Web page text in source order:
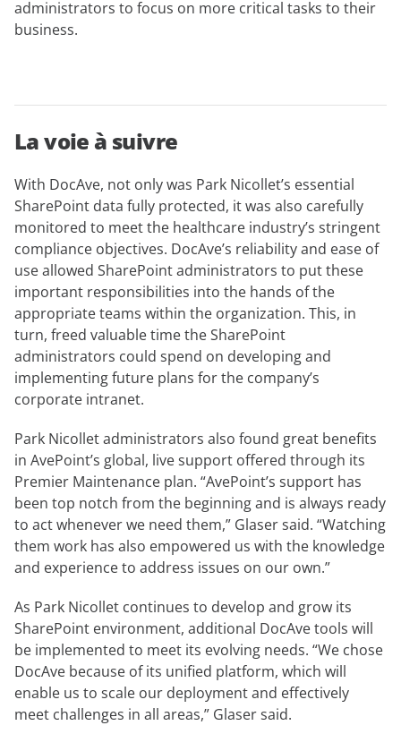
administrators to focus on more critical tasks to their
business.
La voie à suivre
With DocAve, not only was Park Nicollet’s essential
SharePoint data fully protected, it was also carefully
monitored to meet the healthcare industry’s stringent
compliance objectives. DocAve’s reliability and ease of
use allowed SharePoint administrators to put these
important responsibilities into the hands of the
appropriate teams within the organization. This, in
turn, freed valuable time the SharePoint
administrators could spend on developing and
implementing future plans for the company’s
corporate intranet.
Park Nicollet administrators also found great benefits
in AvePoint’s global, live support offered through its
Premier Maintenance plan. “AvePoint’s support has
been top notch from the beginning and is always ready
to act whenever we need them,” Glaser said. “Watching
them work has also empowered us with the knowledge
and experience to address issues on our own.”
As Park Nicollet continues to develop and grow its
SharePoint environment, additional DocAve tools will
be implemented to meet its evolving needs. “We chose
DocAve because of its unified platform, which will
enable us to scale our deployment and effectively
meet challenges in all areas,” Glaser said.